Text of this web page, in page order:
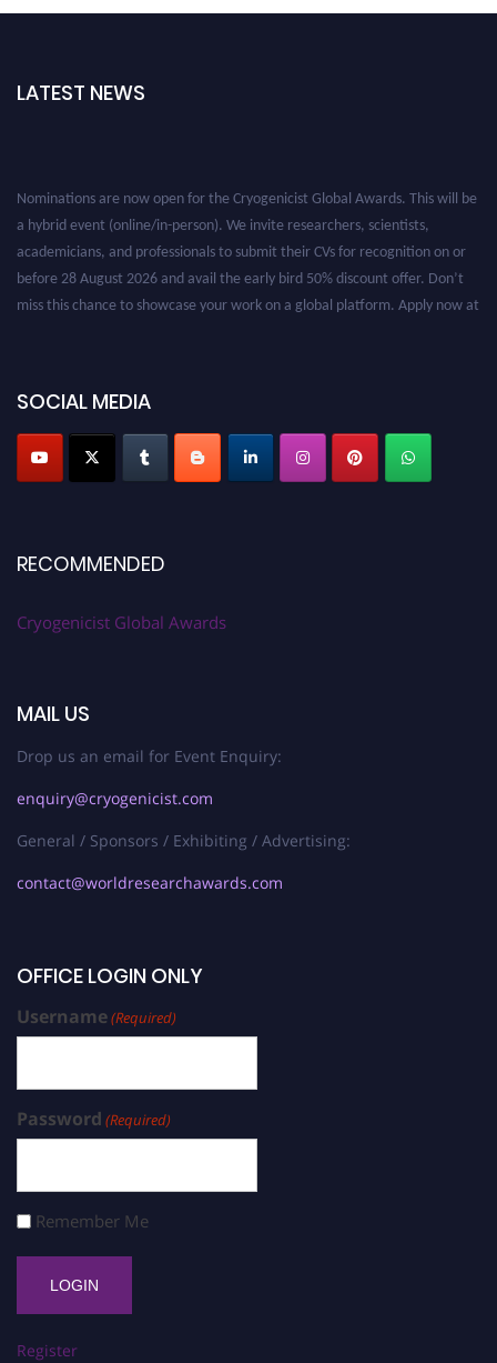
LATEST NEWS
SOCIAL MEDIA
RECOMMENDED
Cryogenicist Global Awards
MAIL US
Drop us an email for Event Enquiry:
enquiry@cryogenicist.com
General / Sponsors / Exhibiting / Advertising:
contact@worldresearchawards.com
OFFICE LOGIN ONLY
Username(Required)
Password (Required)
Remember Me
Register